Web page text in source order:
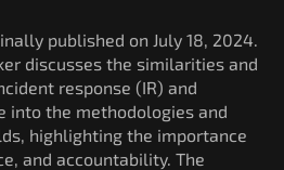
published on July 18, 2024.
discusses the similarities and
response (IR) and
into the methodologies and
highlighting the importance
and accountability. The